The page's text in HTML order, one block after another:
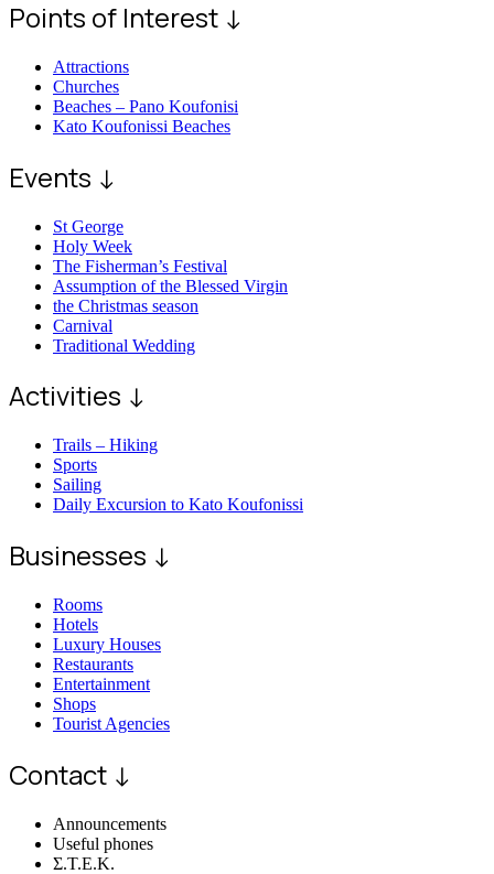
Points of Interest ↓
Attractions
Churches
Beaches – Pano Koufonisi
Kato Koufonissi Beaches
Events ↓
St George
Holy Week
The Fisherman’s Festival
Assumption of the Blessed Virgin
the Christmas season
Carnival
Traditional Wedding
Activities ↓
Trails – Hiking
Sports
Sailing
Daily Excursion to Kato Koufonissi
Businesses ↓
Rooms
Hotels
Luxury Houses
Restaurants
Entertainment
Shops
Tourist Agencies
Contact ↓
Announcements
Useful phones
Σ.Τ.Ε.Κ.